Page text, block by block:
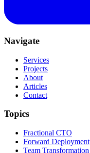
Navigate
Services
Projects
About
Articles
Contact
Topics
Fractional CTO
Forward Deployment
Team Transformation